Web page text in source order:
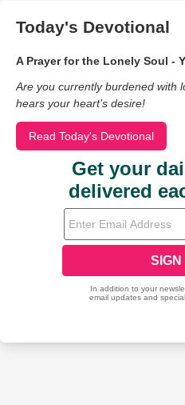
Today's Devotional
A Prayer for the Lonely Soul -
Are you currently burdened with
hears your heart’s desire!
Read Today's Devotional